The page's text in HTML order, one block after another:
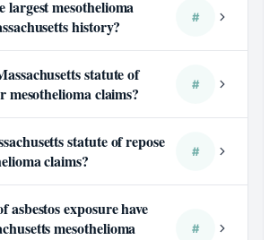
largest mesothelioma
history?
#
statute of
mesothelioma claims?
#
statute of repose
claims?
#
asbestos exposure have
mesothelioma
#